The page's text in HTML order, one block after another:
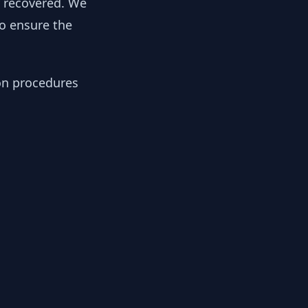
ensure the
procedures